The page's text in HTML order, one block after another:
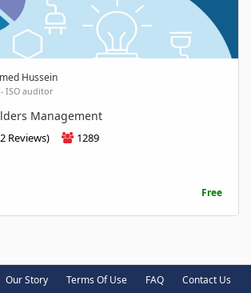
Hussein
ISO auditor
Management
Reviews) 1289
Free
Our Story Terms Of Use FAQ Contact Us